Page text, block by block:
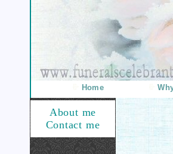
Home
About me
Contact me